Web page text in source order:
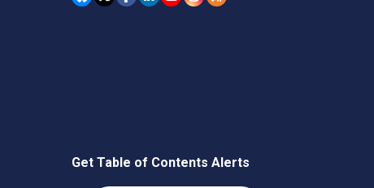
Get Table of Contents Alerts